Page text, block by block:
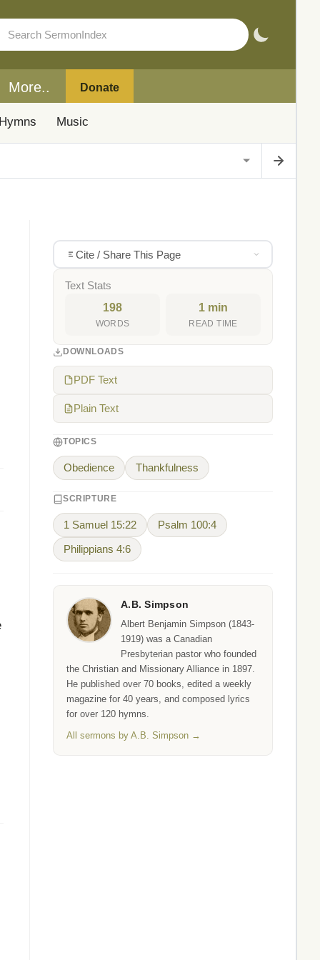
More.. Donate
Music
Cite / Share This Page
Text Stats
198
WORDS
1 min
READ TIME
DOWNLOADS
PDF Text
Plain Text
TOPICS
Obedience Thankfulness
SCRIPTURE
1 Samuel 15:22 Psalm 100:4
Philippians 4:6
A.B. Simpson
Albert Benjamin Simpson (1843-
1919) was a Canadian
Presbyterian pastor who founded
the Christian and Missionary Alliance in 1897.
He published over 70 books, edited a weekly
magazine for 40 years, and composed lyrics
for over 120 hymns.
All sermons by A.B. Simpson →